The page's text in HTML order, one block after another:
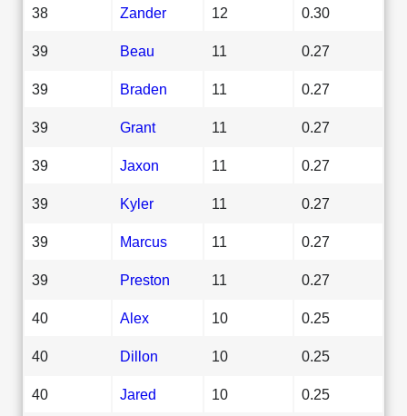
38 Zander 12 0.30
39 Beau 11 0.27
39 Braden 11 0.27
39 Grant 11 0.27
39 Jaxon 11 0.27
39 Kyler 11 0.27
39 Marcus 11 0.27
39 Preston 11 0.27
40 Alex 10 0.25
40 Dillon 10 0.25
40 Jared 10 0.25